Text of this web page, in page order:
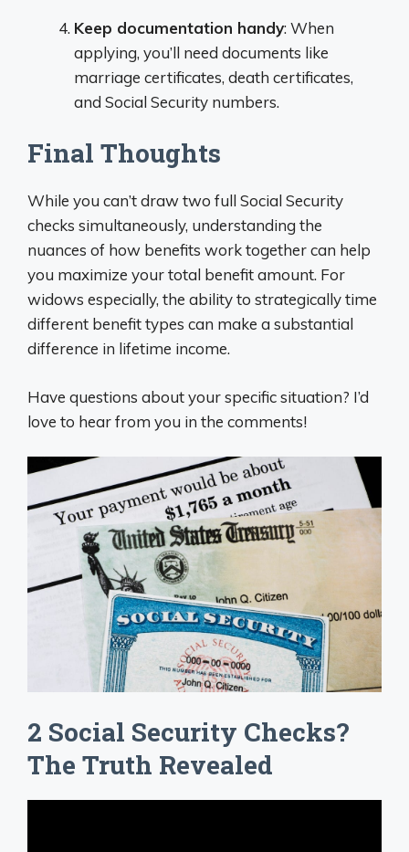
Keep documentation handy: When
applying, you’ll need documents like
marriage certificates, death certificates,
and Social Security numbers.
Final Thoughts
While you can’t draw two full Social Security
checks simultaneously, understanding the
nuances of how benefits work together can help
you maximize your total benefit amount. For
widows especially, the ability to strategically time
different benefit types can make a substantial
difference in lifetime income.
Have questions about your specific situation? I’d
love to hear from you in the comments!
2 Social Security Checks?
The Truth Revealed